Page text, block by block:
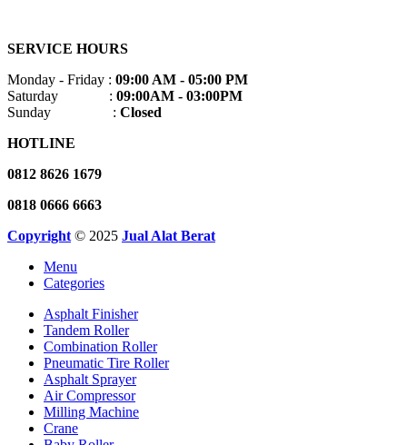
SERVICE HOURS
Monday - Friday : 09:00 AM - 05:00 PM
Saturday : 09:00AM - 03:00PM
Sunday : Closed
HOTLINE
0812 8626 1679
0818 0666 6663
Copyright © 2025 Jual Alat Berat
Menu
Categories
Asphalt Finisher
Tandem Roller
Combination Roller
Pneumatic Tire Roller
Asphalt Sprayer
Air Compressor
Milling Machine
Crane